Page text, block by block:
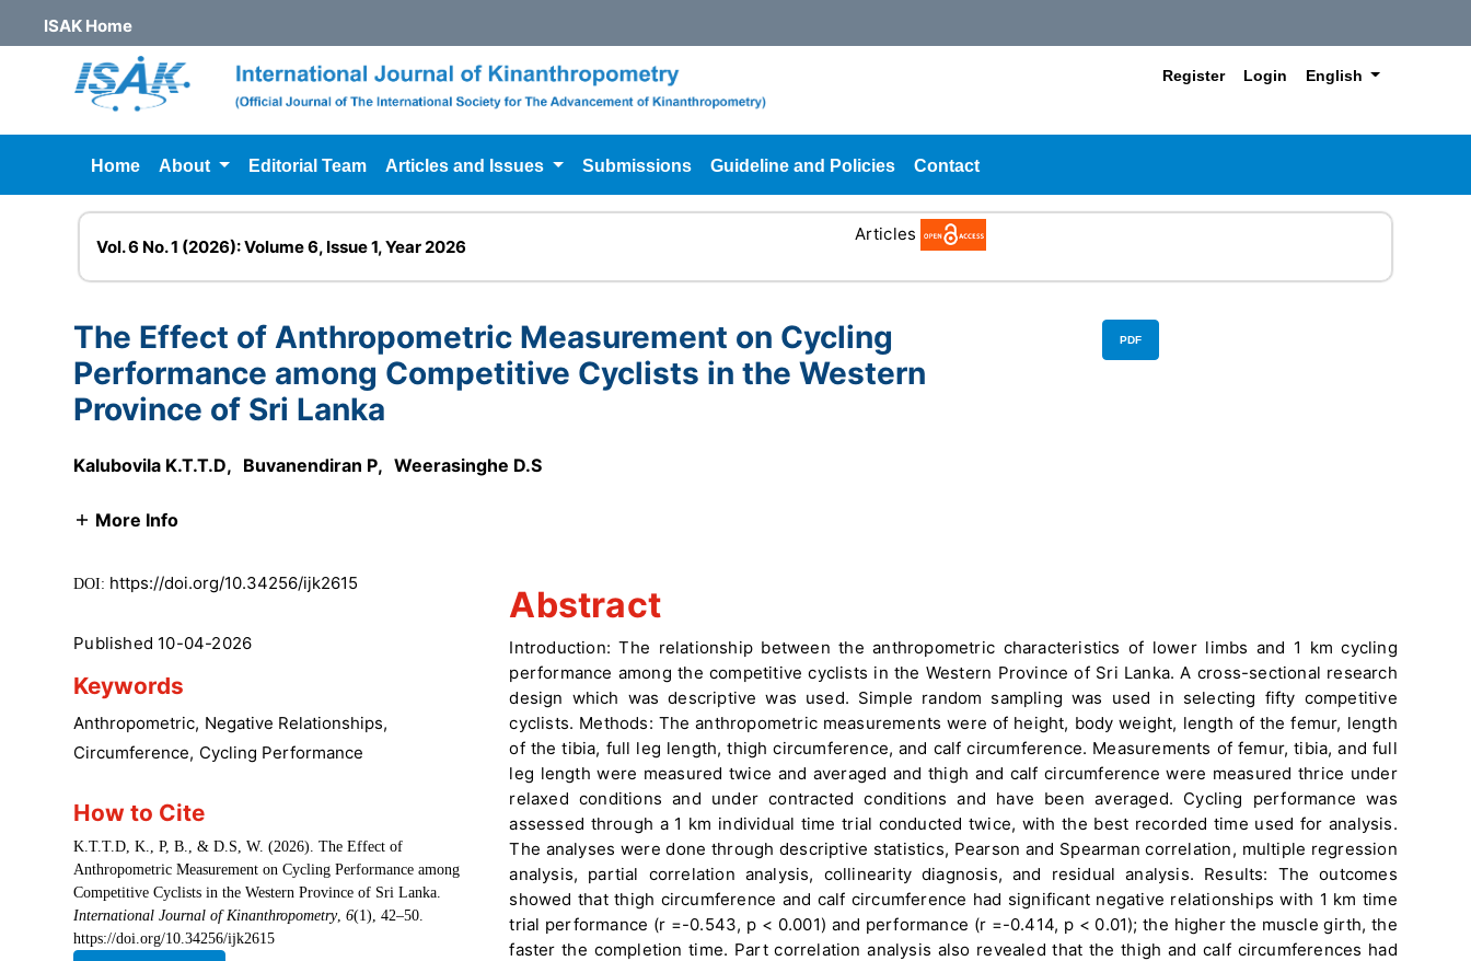
ISAK Home
Register Login English
Home About Editorial Team Articles and Issues Submissions Guideline and Policies Contact
Vol. 6 No. 1 (2026): Volume 6, Issue 1, Year 2026
Articles
The Effect of Anthropometric Measurement on Cycling
Performance among Competitive Cyclists in the Western
Province of Sri Lanka
Kalubovila K.T.T.D, Buvanendiran P, Weerasinghe D.S
More Info
PDF
DOI: https://doi.org/10.34256/ijk2615
Published 10-04-2026
Keywords
Anthropometric, Negative Relationships,
Circumference, Cycling Performance
How to Cite
K.T.T.D, K., P, B., & D.S, W. (2026). The Effect of
Anthropometric Measurement on Cycling Performance among
Competitive Cyclists in the Western Province of Sri Lanka.
International Journal of Kinanthropometry,6(1), 42–50.
https://doi.org/10.34256/ijk2615
Abstract
Introduction: The relationship between the anthropometric characteristics of lower limbs and 1 km cycling
performance among the competitive cyclists in the Western Province of Sri Lanka. A cross-sectional research
design which was descriptive was used. Simple random sampling was used in selecting fifty competitive
cyclists. Methods: The anthropometric measurements were of height, body weight, length of the femur, length
of the tibia, full leg length, thigh circumference, and calf circumference. Measurements of femur, tibia, and full
leg length were measured twice and averaged and thigh and calf circumference were measured thrice under
relaxed conditions and under contracted conditions and have been averaged. Cycling performance was
assessed through a 1 km individual time trial conducted twice, with the best recorded time used for analysis.
The analyses were done through descriptive statistics, Pearson and Spearman correlation, multiple regression
analysis, partial correlation analysis, collinearity diagnosis, and residual analysis. Results: The outcomes
showed that thigh circumference and calf circumference had significant negative relationships with 1 km time
trial performance (r =-0.543, p < 0.001) and performance (r =-0.414, p < 0.01); the higher the muscle girth, the
faster the completion time. Part correlation analysis also revealed that the thigh and calf circumferences had